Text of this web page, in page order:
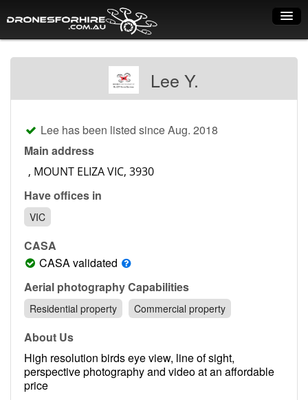
Dry Hire
Industry uses
Spray Drones
Pilots on map
Pilot list
Training courses
Contact
Pilot Account
1300 029 829
Lee Y.
Lee has been listed since Aug. 2018
Main address
Have offices in
VIC
CASA
CASA validated
Aerial photography Capabilities
Residential property Commercial property
About Us
High resolution birds eye view, line of sight,
perspective photography and video at an affordable
price